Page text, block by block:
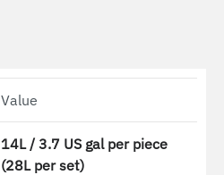
Value
14L / 3.7 US gal per piece
(28L per set)